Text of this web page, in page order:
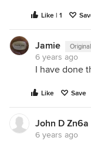
Like | 1
Jamie
6 years ago
I have done
Like Save
John D Zn6a
6 years ago